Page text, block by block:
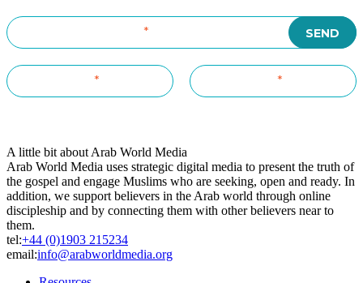
A little bit about Arab World Media
Arab World Media uses strategic digital media to present the truth of
the gospel and engage Muslims who are seeking, open and ready. In
addition, we support believers in the Arab world through online
discipleship and by connecting them with other believers near to
them.
tel:+44 (0)1903 215234
email:info@arabworldmedia.org